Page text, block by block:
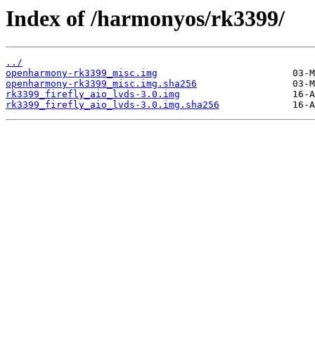
Index of /harmonyos/rk3399/
../
openharmony-rk3399_misc.img
openharmony-rk3399_misc.img.sha256
rk3399_firefly_aio_lvds-3.0.img
rk3399_firefly_aio_lvds-3.0.img.sha256